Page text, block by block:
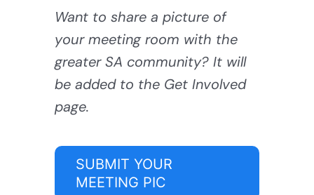
Want to share a picture of
your meeting room with the
greater SA community? It will
be added to the Get Involved
page.
SUBMIT YOUR
MEETING PIC